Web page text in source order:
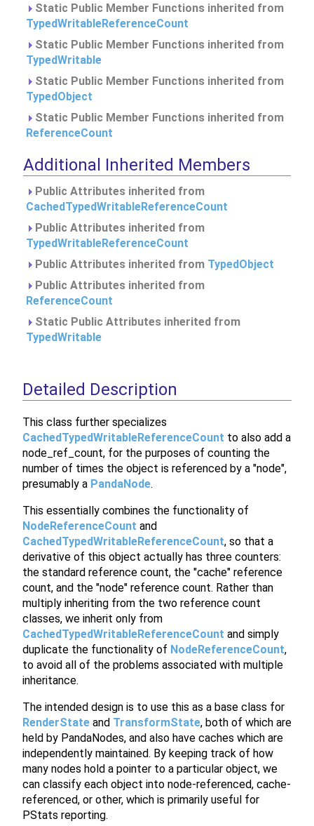
Static Public Member Functions inherited from
TypedWritableReferenceCount
Static Public Member Functions inherited from
TypedWritable
Static Public Member Functions inherited from
TypedObject
Static Public Member Functions inherited from
ReferenceCount
Additional Inherited Members
Public Attributes inherited from
CachedTypedWritableReferenceCount
Public Attributes inherited from
TypedWritableReferenceCount
Public Attributes inherited from TypedObject
Public Attributes inherited from
ReferenceCount
Static Public Attributes inherited from
TypedWritable
Detailed Description
This class further specializes
CachedTypedWritableReferenceCount to also add a
node_ref_count, for the purposes of counting the
number of times the object is referenced by a "node",
presumably a PandaNode.
This essentially combines the functionality of
NodeReferenceCount and
CachedTypedWritableReferenceCount, so that a
derivative of this object actually has three counters:
the standard reference count, the "cache" reference
count, and the "node" reference count. Rather than
multiply inheriting from the two reference count
classes, we inherit only from
CachedTypedWritableReferenceCount and simply
duplicate the functionality of NodeReferenceCount,
to avoid all of the problems associated with multiple
inheritance.
The intended design is to use this as a base class for
RenderState and TransformState, both of which are
held by PandaNodes, and also have caches which are
independently maintained. By keeping track of how
many nodes hold a pointer to a particular object, we
can classify each object into node-referenced, cache-
referenced, or other, which is primarily useful for
PStats reporting.